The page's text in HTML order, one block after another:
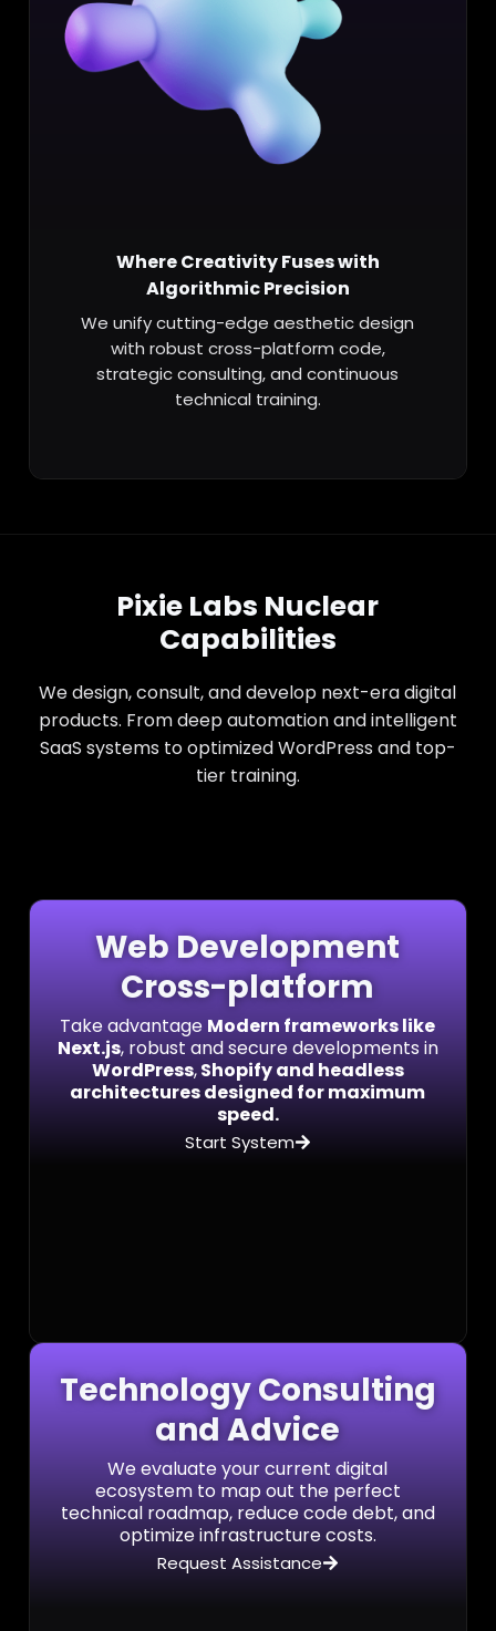
Where Creativity Fuses with
Algorithmic Precision
We unify cutting-edge aesthetic design
with robust cross-platform code,
strategic consulting, and continuous
technical training.
Pixie Labs Nuclear
Capabilities
We design, consult, and develop next-era digital
products. From deep automation and intelligent
SaaS systems to optimized WordPress and top-
tier training.
Web Development
Cross-platform
Take advantage Modern frameworks like
Next.js, robust and secure developments in
WordPress,Shopify and headless
architectures designed for maximum
speed.
Start System
Technology Consulting
and Advice
We evaluate your current digital
ecosystem to map out the perfect
technical roadmap, reduce code debt, and
optimize infrastructure costs.
Request Assistance